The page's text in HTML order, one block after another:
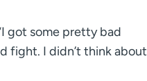
got some pretty bad
fight. I didn’t think about